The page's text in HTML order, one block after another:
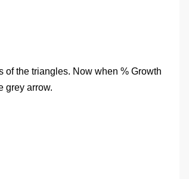
of the triangles. Now when % Growth
grey arrow.